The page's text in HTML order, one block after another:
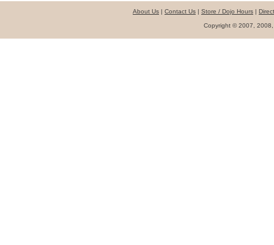
About Us | Contact Us | Store / Dojo Hours |
Copyright © 2007,